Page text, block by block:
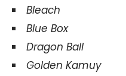
Bleach
Blue Box
Dragon Ball
Golden Kamuy